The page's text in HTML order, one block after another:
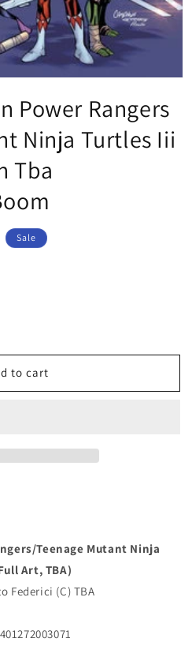
Power Rangers
Ninja Turtles Iii
Tba
Sale
to cart
Teenage Mutant Ninja
Art, TBA)
Federici (C) TBA